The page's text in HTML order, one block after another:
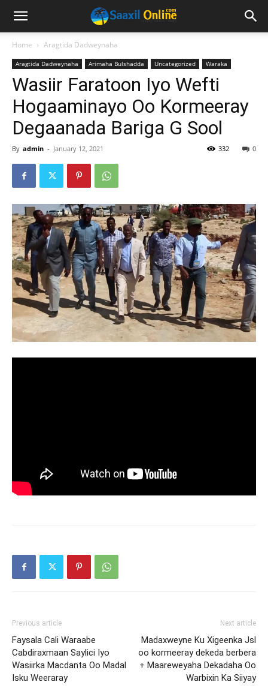
Home Aragtida Dadweynaha
Aragtida Dadweynaha Arimaha Bulshadda Uncategorized Waraka
Wasiir Faratoon Iyo Wefti
Hogaaminayo Oo Kormeeray
Degaanada Bariga G Sool
By admin - January 12, 2021 0
332
Previous article
Faysala Cali Waraabe
Cabdiraxmaan Saylici Iyo
Wasiirka Macdanta Oo Madal
Isku Weeraray
Next article
Madaxweyne Ku Xigeenka Jsl
oo kormeeray dekeda berbera
+ Maareweyaha Dekadaha Oo
Warbixin Ka Siiyay